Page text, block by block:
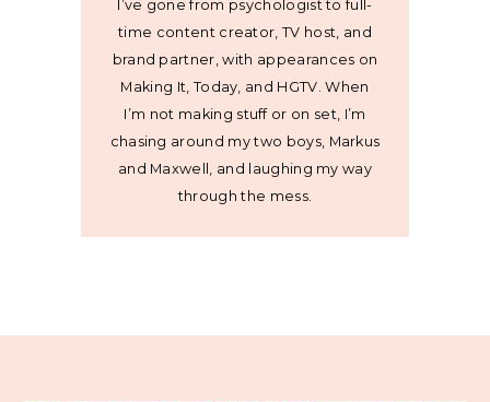
I’ve gone from psychologist to full-
time content creator, TV host, and
brand partner, with appearances on
Making It, Today, and HGTV. When
I’m not making stuff or on set, I’m
chasing around my two boys, Markus
and Maxwell, and laughing my way
through the mess.